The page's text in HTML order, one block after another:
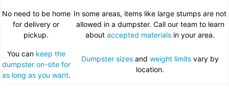
No need to be home
for delivery or
pickup.
In some areas, items like large stumps are not
allowed in a dumpster. Call our team to learn
about accepted materials in your area.
You can keep the
dumpster on-site for
as long as you want.
Dumpster sizes and weight limits vary by
location.